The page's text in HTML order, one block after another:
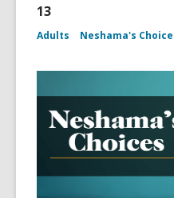
13
Adults Neshama's